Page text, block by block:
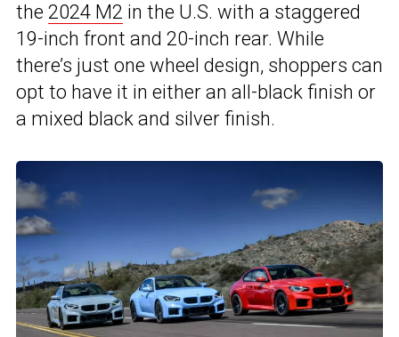
the 2024 M2 in the U.S. with a staggered
19-inch front and 20-inch rear. While
there’s just one wheel design, shoppers can
opt to have it in either an all-black finish or
a mixed black and silver finish.